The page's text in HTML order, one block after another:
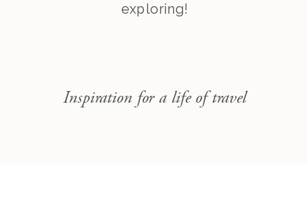
exploring!
Inspiration for a life of travel